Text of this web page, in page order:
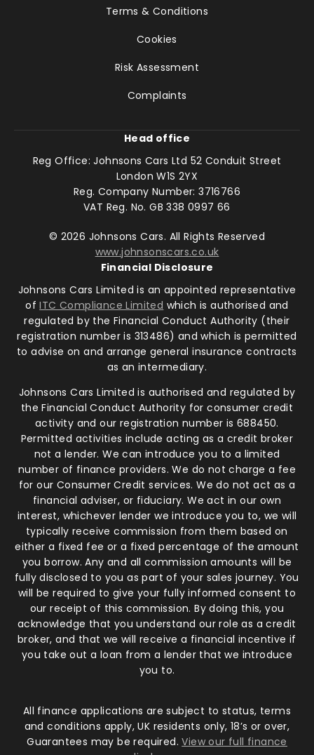
Terms & Conditions
Cookies
Risk Assessment
Complaints
Head office
Reg Office: Johnsons Cars Ltd 52 Conduit Street
London W1S 2YX
Reg. Company Number: 3716766
VAT Reg. No. GB 338 0997 66
© 2026 Johnsons Cars. All Rights Reserved
www.johnsonscars.co.uk
Financial Disclosure
Johnsons Cars Limited is an appointed representative
ofITC Compliance Limited which is authorised and
regulated by the Financial Conduct Authority (their
registration number is 313486) and which is permitted
to advise on and arrange general insurance contracts
as an intermediary.
Johnsons Cars Limited is authorised and regulated by
the Financial Conduct Authority for consumer credit
activity and our registration number is 688450.
Permitted activities include acting as a credit broker
not a lender. We can introduce you to a limited
number of finance providers. We do not charge a fee
for our Consumer Credit services. We do not act as a
financial adviser, or fiduciary. We act in our own
interest, whichever lender we introduce you to, we will
typically receive commission from them based on
either a fixed fee or a fixed percentage of the amount
you borrow. Any and all commission amounts will be
fully disclosed to you as part of your sales journey. You
will be required to give your fully informed consent to
our receipt of this commission. By doing this, you
acknowledge that you understand our role as a credit
broker, and that we will receive a financial incentive if
you take out a loan from a lender that we introduce
you to.
All finance applications are subject to status, terms
and conditions apply, UK residents only, 18’s or over,
Guarantees may be required.View our full finance